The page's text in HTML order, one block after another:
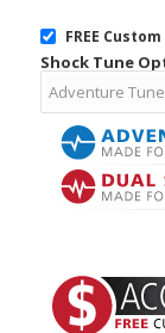
FREE
Shock Tune